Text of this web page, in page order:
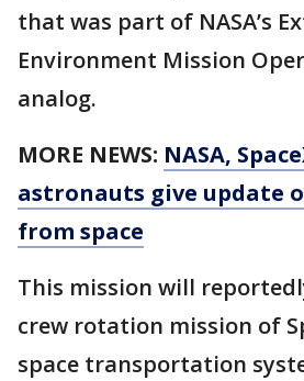
that was part of NASA’s
Environment Mission
analog.
MORE NEWS: NASA,
astronauts give update
from space
This mission will
crew rotation mission of
space transportation